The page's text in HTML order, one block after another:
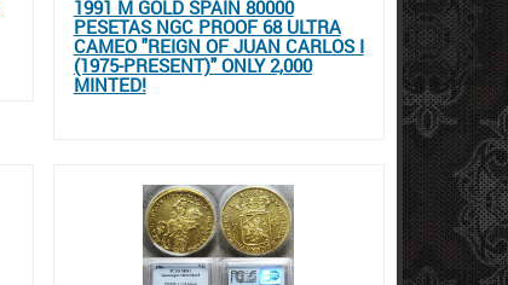
1991 M GOLD SPAIN 80000
PESETAS NGC PROOF 68 ULTRA
CAMEO "REIGN OF JUAN CARLOS I
(1975-PRESENT)" ONLY 2,000
MINTED!